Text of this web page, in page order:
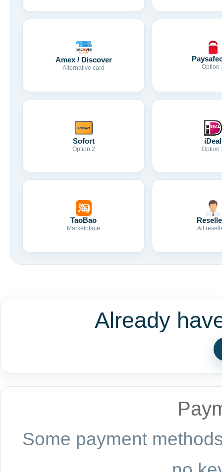
Amex / Discover
Alternative card Option
Sofort
Option 2
iDeal
Option
TaoBao
Marketplace All
Already
Some payment